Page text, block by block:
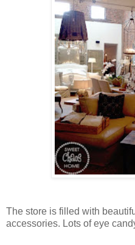
The store is filled with
accessories. Lots of eye